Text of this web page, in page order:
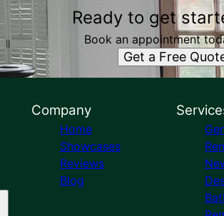
Ready to get
Book an appointment
Get a Free
Company
Home
Showcases
Reviews
Blog